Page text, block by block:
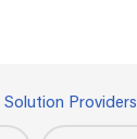
Solution Providers